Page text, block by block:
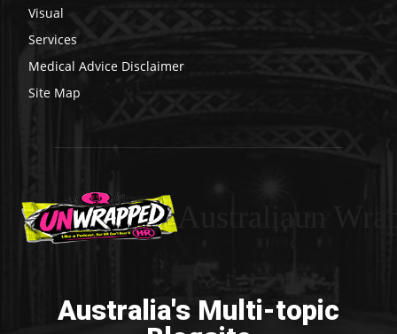
Visual
Services
Medical Advice Disclaimer
Site Map
Australia's Multi-topic